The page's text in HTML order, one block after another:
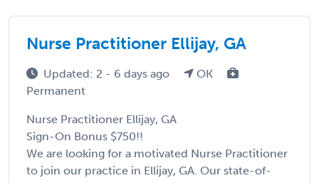
Nurse Practitioner Ellijay, GA
Updated: 2 - 6 days ago
OK
Permanent
Nurse Practitioner Ellijay, GA
Sign-On Bonus $750!!
We are looking for a motivated Nurse Practitioner
to join our practice in Ellijay, GA. Our state-of-